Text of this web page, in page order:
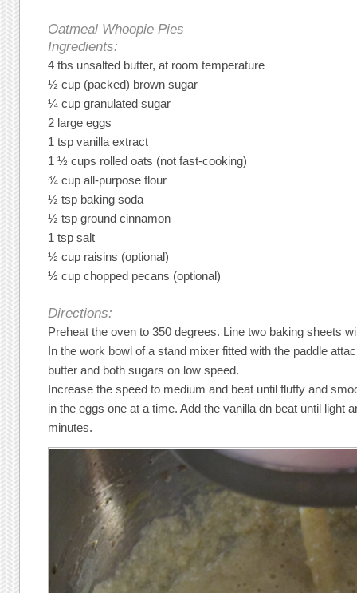
Oatmeal Whoopie Pies
Ingredients:
4 tbs unsalted butter, at room temperature
½ cup (packed) brown sugar
¼ cup granulated sugar
2 large eggs
1 tsp vanilla extract
1 ½ cups rolled oats (not fast-cooking)
¾ cup all-purpose flour
½ tsp baking soda
½ tsp ground cinnamon
1 tsp salt
½ cup raisins (optional)
½ cup chopped pecans (optional)
Directions:
Preheat the oven to 350 degrees. Line two baking sheets
In the work bowl of a stand mixer fitted with the paddle
butter and both sugars on low speed.
Increase the speed to medium and beat until fluffy and
in the eggs one at a time. Add the vanilla dn beat until light
minutes.